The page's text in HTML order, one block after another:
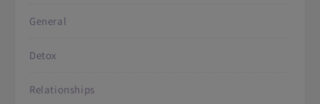
General
Detox
Relationships